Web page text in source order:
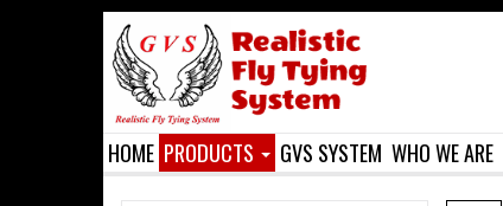
HOME PRODUCTS GVS SYSTEM WHO WE ARE